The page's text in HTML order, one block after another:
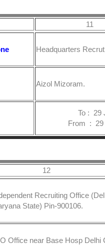
11
Headquarters
Aizol Mizoram.
To : 29 Jan
From : 29
Recruiting Office
State) Pin-900106.
Office near Base Hosp Delhi